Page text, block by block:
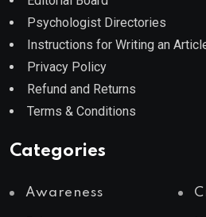
Psychologist Directories
Instructions for Writing an
Privacy Policy
Refund and Returns
Terms & Conditions
Categories
Awareness